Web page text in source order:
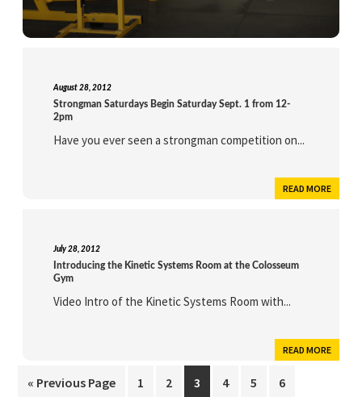
August 28, 2012
Strongman Saturdays Begin Saturday Sept. 1 from 12-
2pm
Have you ever seen a strongman competition on...
READ MORE
July 28, 2012
Introducing the Kinetic Systems Room at the Colosseum
Gym
Video Intro of the Kinetic Systems Room with...
READ MORE
« Go
Previous Page Page
1 Page
2 Page
3 Page
4 Page
5 Page
6